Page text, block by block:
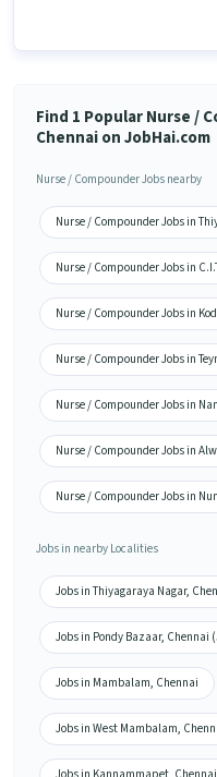
Find 1 Popular Nurse /
Chennai on JobHai.com
Nurse / Compounder Jobs nearby
Nurse / Compounder Jobs in
Nurse / Compounder Jobs in
Nurse / Compounder Jobs in
Nurse / Compounder Jobs in
Nurse / Compounder Jobs in
Nurse / Compounder Jobs in
Nurse / Compounder Jobs in
Jobs in nearby Localities
Jobs in Thiyagaraya Nagar,
Jobs in Pondy Bazaar, Chennai
Jobs in Mambalam, Chennai
Jobs in West Mambalam,